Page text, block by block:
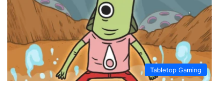
Tabletop Gaming